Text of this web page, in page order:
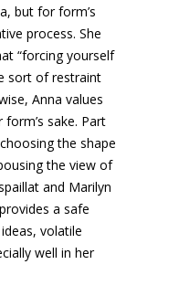
but for form’s
process. She
“forcing yourself
sort of restraint
Anna values
sake. Part
the shape
the view of
and Marilyn
a safe
volatile
well in her